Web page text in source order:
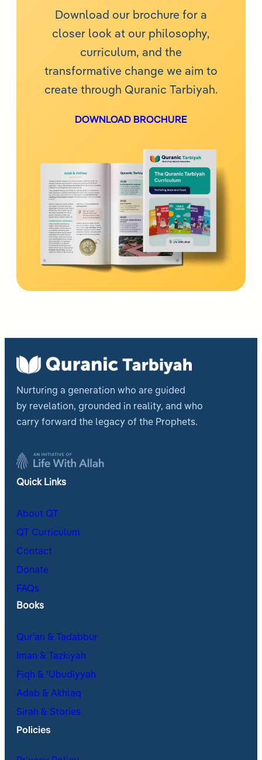
Download our brochure for a
closer look at our philosophy,
curriculum, and the
transformative change we aim to
create through Quranic Tarbiyah.
DOWNLOAD BROCHURE
Nurturing a generation who are guided
by revelation, grounded in reality, and who
carry forward the legacy of the Prophets.
Quick Links
About QT
QT Curriculum
Contact
Donate
FAQs
Books
Qur’an & Tadabbur
Iman & Tazkiyah
Fiqh & ʿUbudiyyah
Adab & Akhlaq
Sirah & Stories
Policies